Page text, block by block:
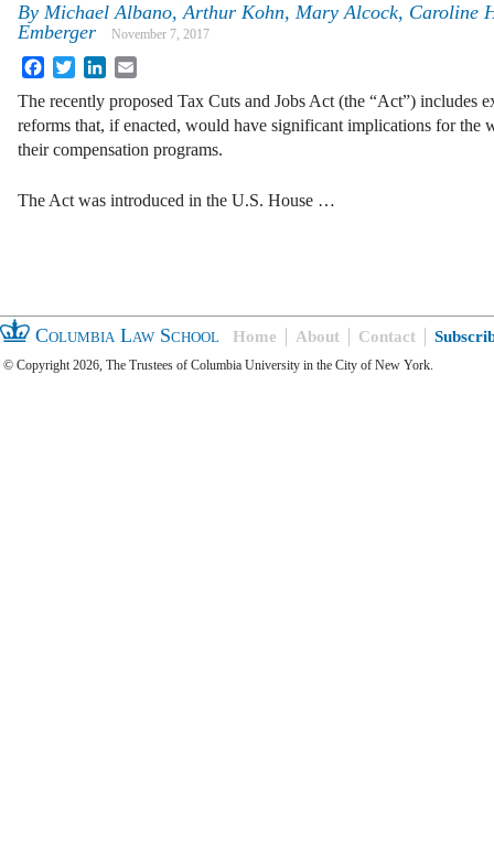
By Michael Albano,Arthur Kohn, Mary Alcock, Caroline
Emberger
November 7, 2017
FacebookTwitterLinkedIn
The recently proposed Tax Cuts and Jobs Act (the “Act”) includes
reforms that, if enacted, would have significant implications for the
their compensation programs.
The Act was introduced in the U.S. House …
Columbia Law School Home About Contact
© Copyright 2026, The Trustees of Columbia University in the City of New York.